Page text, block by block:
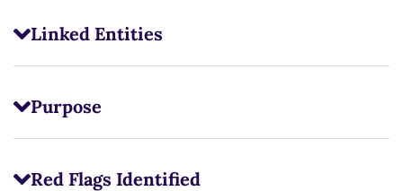
Linked Entities
Purpose
Red Flags Identified